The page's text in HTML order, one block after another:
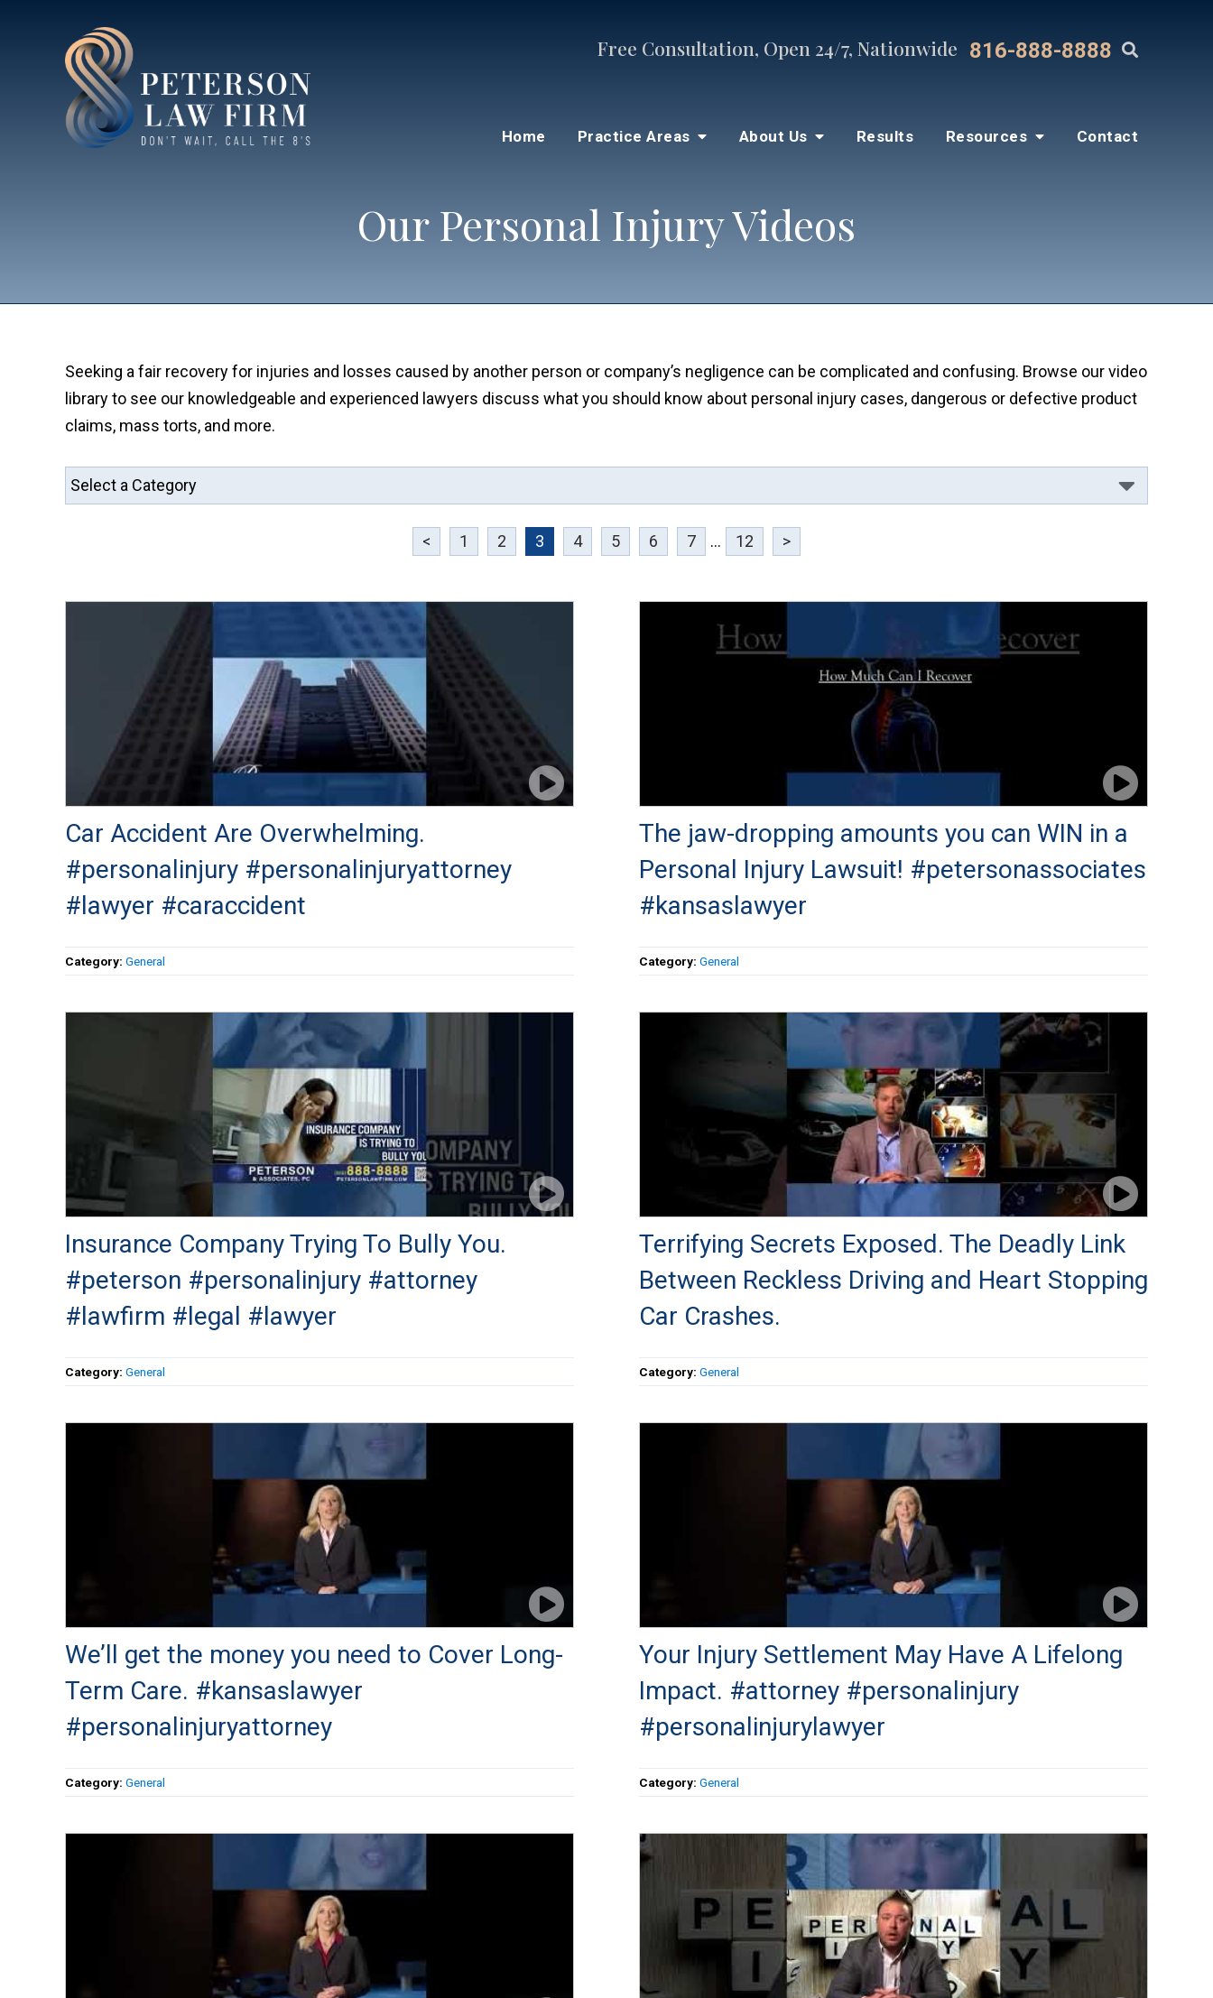
Free Consultation, Open 24/7, Nationwide 816-888-8888
Home Practice Areas About Us Results Resources Contact
Our Personal Injury Videos
Seeking a fair recovery for injuries and losses caused by another person or company’s negligence can be complicated and confusing. Browse our video
library to see our knowledgeable and experienced lawyers discuss what you should know about personal injury cases, dangerous or defective product
claims, mass torts, and more.
< 1 2 3 4 5 6 7 ... 12 >
Car Accident Are Overwhelming.
#personalinjury #personalinjuryattorney
#lawyer #caraccident
Category: General
The jaw-dropping amounts you can WIN in a
Personal Injury Lawsuit! #petersonassociates
#kansaslawyer
Category: General
Insurance Company Trying To Bully You.
#peterson #personalinjury #attorney
#lawfirm #legal #lawyer
Category: General
Terrifying Secrets Exposed. The Deadly Link
Between Reckless Driving and Heart Stopping
Car Crashes.
Category: General
We’ll get the money you need to Cover Long-
Term Care. #kansaslawyer
#personalinjuryattorney
Category: General
Your Injury Settlement May Have A Lifelong
Impact. #attorney #personalinjury
#personalinjurylawyer
Category: General